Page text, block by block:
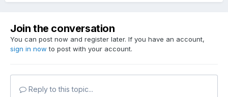
Join the conversation
You can post now and register later. If you have an account,
sign in now to post with your account.
Reply to this topic...